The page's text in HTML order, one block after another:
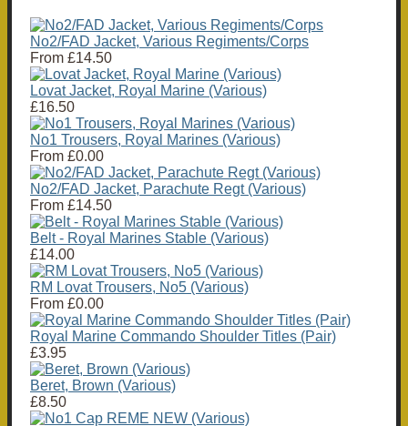
No2/FAD Jacket, Various Regiments/Corps
From £14.50
Lovat Jacket, Royal Marine (Various)
£16.50
No1 Trousers, Royal Marines (Various)
From £0.00
No2/FAD Jacket, Parachute Regt (Various)
From £14.50
Belt - Royal Marines Stable (Various)
£14.00
RM Lovat Trousers, No5 (Various)
From £0.00
Royal Marine Commando Shoulder Titles (Pair)
£3.95
Beret, Brown (Various)
£8.50